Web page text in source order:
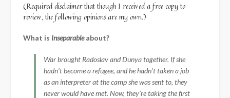
(Required disclaimer that though I received a free copy to
review, the following opinions are my own.)
What is Inseparableabout?
War brought Radoslav and Dunya together. If she
hadn’t become a refugee, and he hadn’t taken a job
as an interpreter at the camp she was sent to, they
never would have met. Now, they’re taking the first